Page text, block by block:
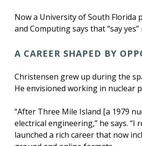
Now a University of South Florida
and Computing says that “say
A CAREER SHAPED BY
Christensen grew up during the
He envisioned working in nuclear
“After Three Mile Island [a 1979
electrical engineering,” he says.
launched a rich career that now